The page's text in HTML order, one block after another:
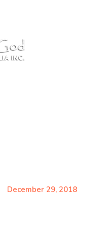
December 29, 2018